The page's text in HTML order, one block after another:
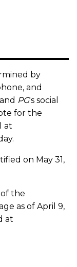
by
and
PG's social
for the
at
on May 31,
the
as of April 9,
at